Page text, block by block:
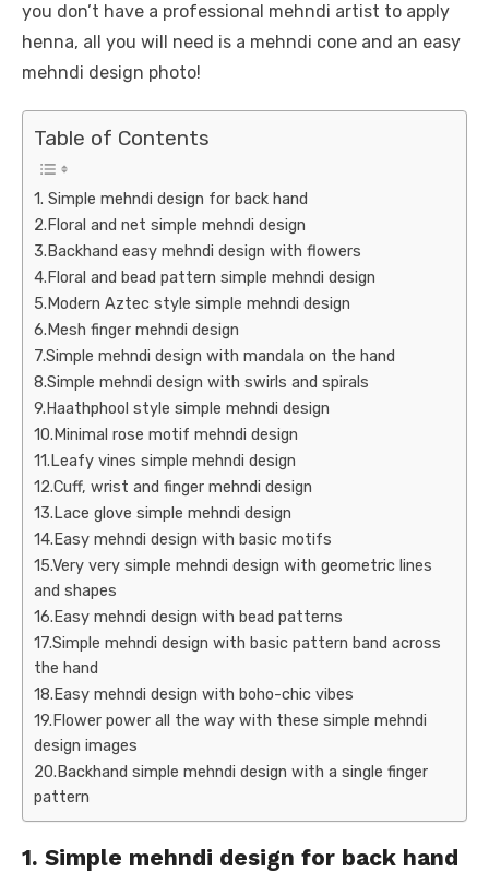
you don’t have a professional mehndi artist to apply
henna, all you will need is a mehndi cone and an easy
mehndi design photo!
Table of Contents
1. Simple mehndi design for back hand
2.Floral and net simple mehndi design
3.Backhand easy mehndi design with flowers
4.Floral and bead pattern simple mehndi design
5.Modern Aztec style simple mehndi design
6.Mesh finger mehndi design
7.Simple mehndi design with mandala on the hand
8.Simple mehndi design with swirls and spirals
9.Haathphool style simple mehndi design
10.Minimal rose motif mehndi design
11.Leafy vines simple mehndi design
12.Cuff, wrist and finger mehndi design
13.Lace glove simple mehndi design
14.Easy mehndi design with basic motifs
15.Very very simple mehndi design with geometric lines
and shapes
16.Easy mehndi design with bead patterns
17.Simple mehndi design with basic pattern band across
the hand
18.Easy mehndi design with boho-chic vibes
19.Flower power all the way with these simple mehndi
design images
20.Backhand simple mehndi design with a single finger
pattern
1. Simple mehndi design for back hand